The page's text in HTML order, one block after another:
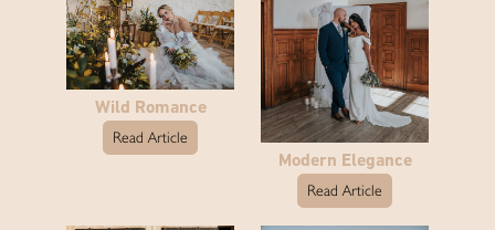
Wild Romance
Read Article
Modern Elegance
Read Article